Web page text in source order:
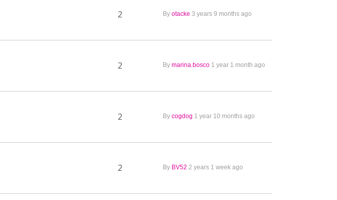
2 By otacke 3 years 9 months ago
2 By marina.bosco 1 year 1 month ago
2 By cogdog 1 year 10 months ago
2 By BV52 2 years 1 week ago